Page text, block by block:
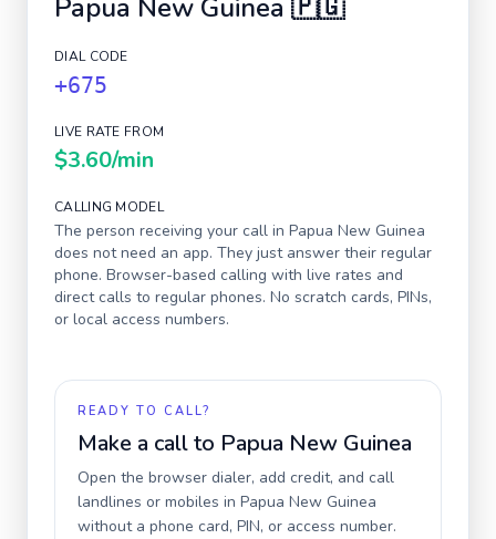
Papua New Guinea 🇵🇬
DIAL CODE
+675
LIVE RATE FROM
$3.60/min
CALLING MODEL
The person receiving your call in Papua New Guinea
does not need an app. They just answer their regular
phone. Browser-based calling with live rates and
direct calls to regular phones. No scratch cards, PINs,
or local access numbers.
READY TO CALL?
Make a call to Papua New Guinea
Open the browser dialer, add credit, and call
landlines or mobiles in Papua New Guinea
without a phone card, PIN, or access number.